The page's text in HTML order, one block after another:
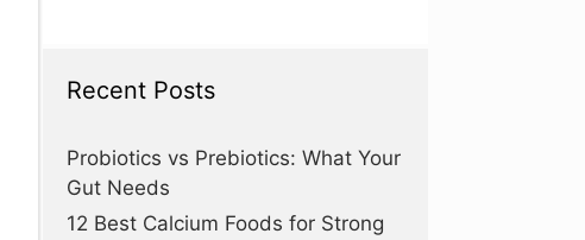
Recent Posts
Probiotics vs Prebiotics: What Your
Gut Needs
12 Best Calcium Foods for Strong